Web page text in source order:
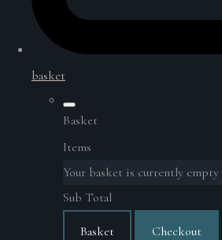
basket
Basket
Items
Your basket is currently empty
Sub Total
Basket Checkout